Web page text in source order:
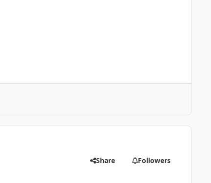
Share Followers